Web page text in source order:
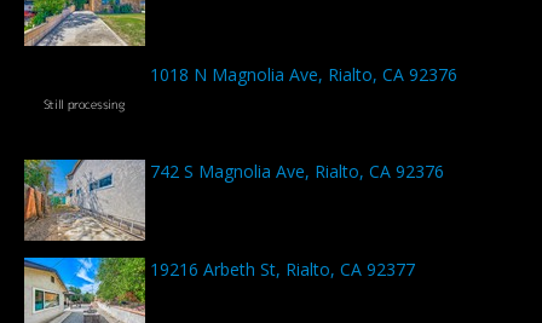
1018 N Magnolia Ave, Rialto, CA 92376
742 S Magnolia Ave, Rialto, CA 92376
19216 Arbeth St, Rialto, CA 92377